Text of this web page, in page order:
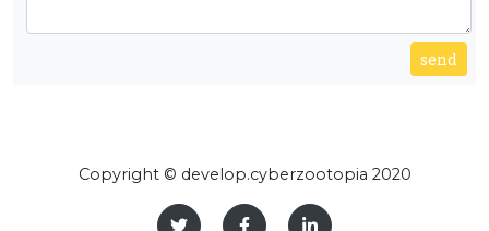
send
Copyright © develop.cyberzootopia 2020